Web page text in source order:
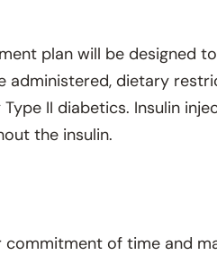
plan will be designed
dietary
II diabetics. Insulin
the insulin.
of time and